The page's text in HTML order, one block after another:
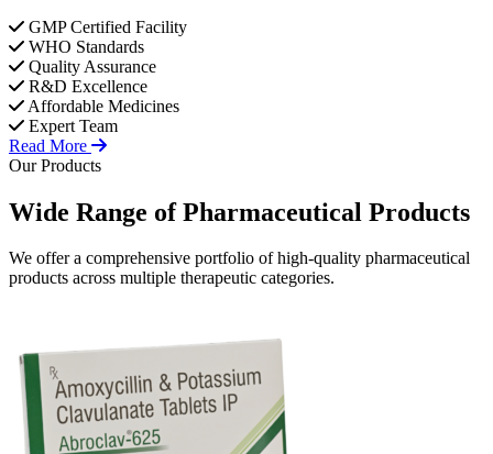
GMP Certified Facility
WHO Standards
Quality Assurance
R&D Excellence
Affordable Medicines
Expert Team
Read More
Our Products
Wide Range ofPharmaceutical Products
We offer a comprehensive portfolio of high-quality pharmaceutical
products across multiple therapeutic categories.